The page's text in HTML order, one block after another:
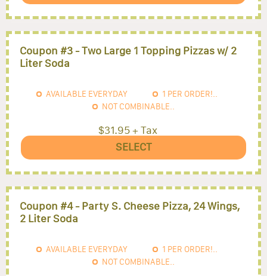
Coupon #3 - Two Large 1 Topping Pizzas w/ 2
Liter Soda
AVAILABLE EVERYDAY 1 PER ORDER!..
NOT COMBINABLE..
$31.95 + Tax
SELECT
Coupon #4 - Party S. Cheese Pizza, 24 Wings,
2 Liter Soda
AVAILABLE EVERYDAY 1 PER ORDER!..
NOT COMBINABLE..